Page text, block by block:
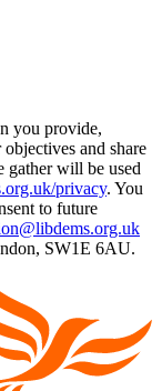
you provide,
and share
gather will be used
privacy. You
to future
SW1E 6AU.